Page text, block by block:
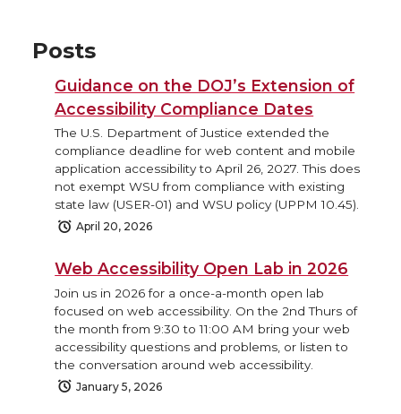
Posts
Guidance on the DOJ’s Extension of
Accessibility Compliance Dates
The U.S. Department of Justice extended the
compliance deadline for web content and mobile
application accessibility to April 26, 2027. This does
not exempt WSU from compliance with existing
state law (USER-01) and WSU policy (UPPM 10.45).
April 20, 2026
Web Accessibility Open Lab in 2026
Join us in 2026 for a once-a-month open lab
focused on web accessibility. On the 2nd Thurs of
the month from 9:30 to 11:00 AM bring your web
accessibility questions and problems, or listen to
the conversation around web accessibility.
January 5, 2026